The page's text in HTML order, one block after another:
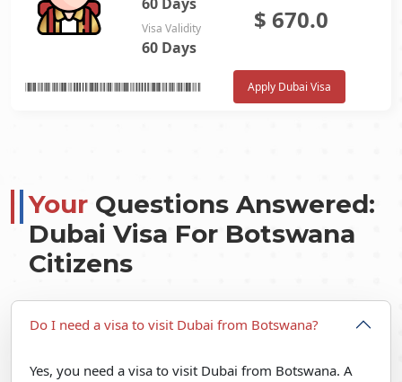
Visa Validity
60 Days
$ 670.0
Apply Dubai Visa
Your Questions Answered:
Dubai Visa For Botswana
Citizens
Do I need a visa to visit Dubai from Botswana?
Yes, you need a visa to visit Dubai from Botswana. A